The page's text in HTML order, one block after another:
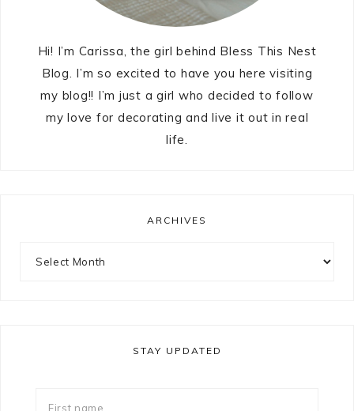
Hi! I’m Carissa, the girl behind Bless This Nest
Blog. I’m so excited to have you here visiting
my blog!! I’m just a girl who decided to follow
my love for decorating and live it out in real
life.
ARCHIVES
STAY UPDATED